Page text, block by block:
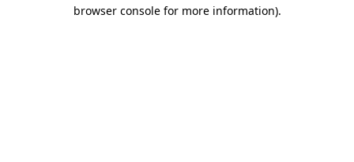
browser console for more information).